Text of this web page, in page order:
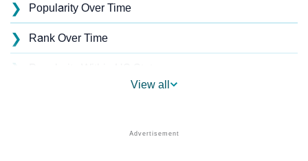
❯ Popularity Over Time
❯ Rank Over Time
❯
Shaheed’s Mention In Fictional Works
View all